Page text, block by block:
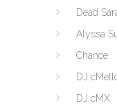
Dead
Alyssa
Chance
DJ
DJ cMX